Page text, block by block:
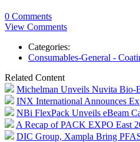
0 Comments
View Comments
Categories:
Consumables-General -
Related Content
Michelman Unveils Nuvita Bio-
INX International Announces
NBi FlexPack Unveils eBeam
A Recap of PACK EXPO East
DIC Group, Xampla Bring